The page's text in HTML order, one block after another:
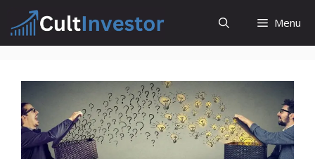
content
Menu